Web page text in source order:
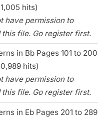
hits)
have permission to
this file. Go register first.
in Bb Pages 101 to 200
hits)
have permission to
this file. Go register first.
in Eb Pages 201 to 289